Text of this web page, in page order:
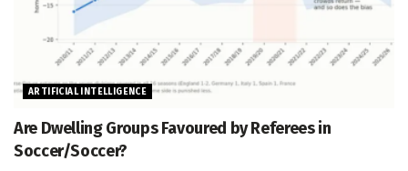
ARTIFICIAL INTELLIGENCE
Are Dwelling Groups Favoured by Referees in
Soccer/Soccer?